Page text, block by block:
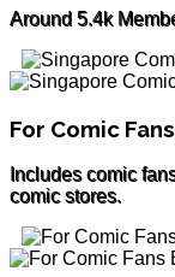
Around 5.4k
For Comic
Includes comic
comic stores.